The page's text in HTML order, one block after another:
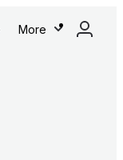
More